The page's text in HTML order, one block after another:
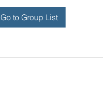
Go to Group List